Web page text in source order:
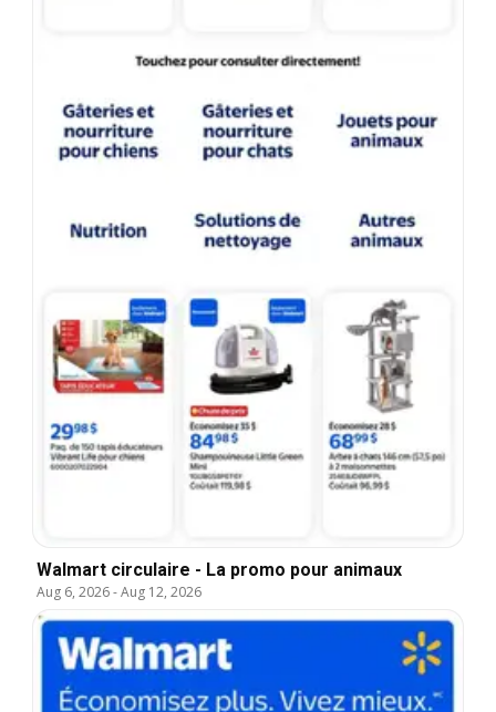
Walmart circulaire - La promo pour animaux
Aug 6, 2026-Aug 12, 2026